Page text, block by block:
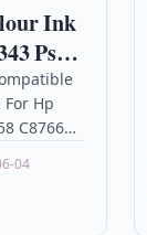
Ink
Psc
Hp
C8766e
04